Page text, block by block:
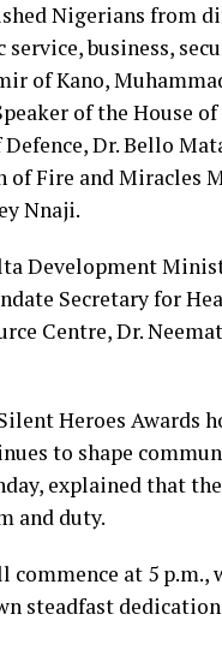
Nigerians from
business,
of Kano,
of the House
Dr. Bello
of Fire and Miracles
Nnaji.
Development
Secretary for
Centre, Dr.
Heroes Awards
to shape
explained that
and duty.
commence at 5
steadfast